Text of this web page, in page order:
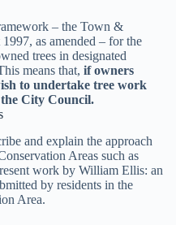
– the Town &
as amended – for the
trees in designated
means that, if owners
to undertake tree work
City Council.
and explain the approach
Areas such as
work by William Ellis: an
by residents in the
Area.